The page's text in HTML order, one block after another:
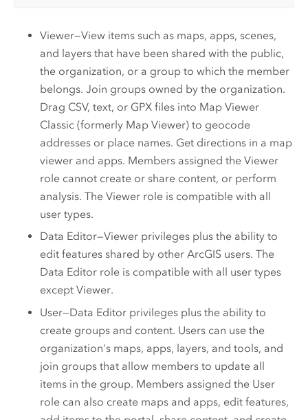
Viewer—View items such as maps, apps, scenes,
and layers that have been shared with the public,
the organization, or a group to which the member
belongs. Join groups owned by the organization.
Drag CSV, text, or GPX files into Map Viewer
Classic (formerly Map Viewer) to geocode
addresses or place names. Get directions in a map
viewer and apps. Members assigned the Viewer
role cannot create or share content, or perform
analysis. The Viewer role is compatible with all
user types.
Data Editor—Viewer privileges plus the ability to
edit features shared by other ArcGIS users. The
Data Editor role is compatible with all user types
exceptViewer.
User—Data Editor privileges plus the ability to
create groups and content. Users can use the
organization's maps, apps, layers, and tools, and
join groups that allow members to update all
items in the group. Members assigned the User
role can also create maps and apps, edit features,